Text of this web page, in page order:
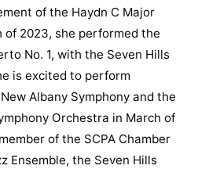
of the Haydn C Major
of 2023, she performed the
No. 1, with the Seven Hills
is excited to perform
Albany Symphony and the
Orchestra in March of
of the SCPA Chamber
Ensemble, the Seven Hills